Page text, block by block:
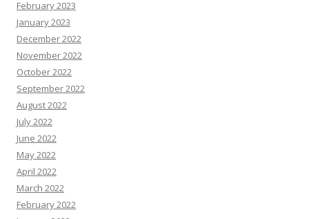
February 2023
January 2023
December 2022
November 2022
October 2022
September 2022
August 2022
July 2022
June 2022
May 2022
April 2022
March 2022
February 2022